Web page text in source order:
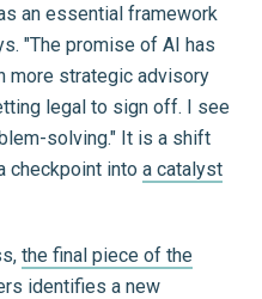
an essential framework
"The promise of AI has
more strategic advisory
legal to sign off. I see
solving." It is a shift
checkpoint into a catalyst
the final piece of the
identifies a new